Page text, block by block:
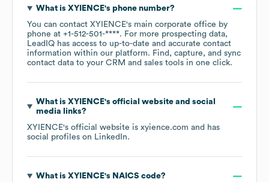
What is XYIENCE's phone number?
You can contact XYIENCE's main corporate office by
phone at +1-512-501-****. For more prospecting data,
LeadIQ has access to up-to-date and accurate contact
information within our platform. Find, capture, and sync
contact data to your CRM and sales tools in one click.
What is XYIENCE's official website and social
media links?
XYIENCE's official website is xyience.com and has
social profiles on LinkedIn.
What is XYIENCE's NAICS code?